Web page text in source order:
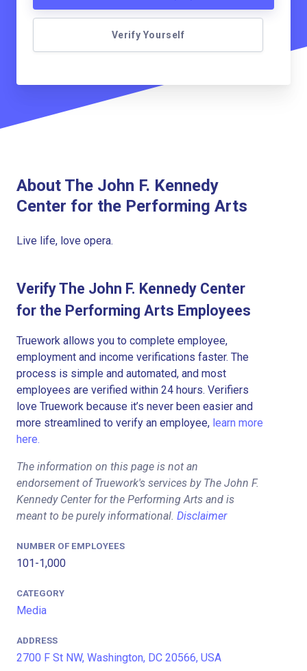
Verify Yourself
About The John F. Kennedy
Center for the Performing Arts
Live life, love opera.
Verify The John F. Kennedy Center
for the Performing Arts Employees
Truework allows you to complete employee,
employment and income verifications faster. The
process is simple and automated, and most
employees are verified within 24 hours. Verifiers
love Truework because it’s never been easier and
more streamlined to verify an employee, learn more
here.
The information on this page is not an
endorsement of Truework's services by The John F.
Kennedy Center for the Performing Arts and is
meant to be purely informational. Disclaimer
NUMBER OF EMPLOYEES
101-1,000
CATEGORY
Media
ADDRESS
2700 F St NW, Washington, DC 20566, USA